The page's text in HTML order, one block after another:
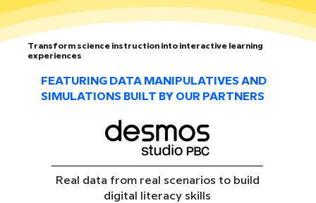
Transform science instruction into interactive learning
experiences
FEATURING DATA MANIPULATIVES AND
SIMULATIONS BUILT BY OUR PARTNERS
Real data from real scenarios to build
digital literacy skills